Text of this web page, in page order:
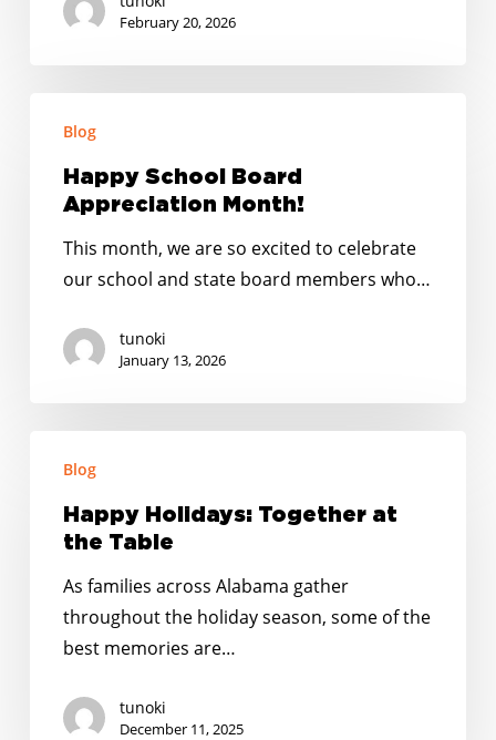
February 20, 2026
School
Board
Appreciation
Blog
Happy School Board
Appreciation Month!
This month, we are so excited to celebrate
our school and state board members who…
tunoki
January 13, 2026
Holidays:
Together
Table
Blog
Happy Holidays: Together at
the Table
As families across Alabama gather
throughout the holiday season, some of the
best memories are…
tunoki
December 11, 2025